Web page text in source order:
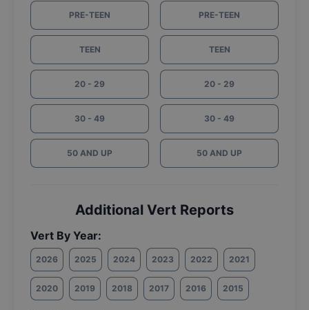
PRE-TEEN
TEEN
20 - 29
30 - 49
50 AND UP
PRE-TEEN
TEEN
20 - 29
30 - 49
50 AND UP
Additional Vert Reports
Vert By Year:
2026 2025 2024 2023 2022 2021
2020 2019 2018 2017 2016 2015